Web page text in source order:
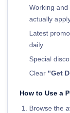
Working and
actually
Latest
daily
Special
Clear "Get
How to Use a
Browse the